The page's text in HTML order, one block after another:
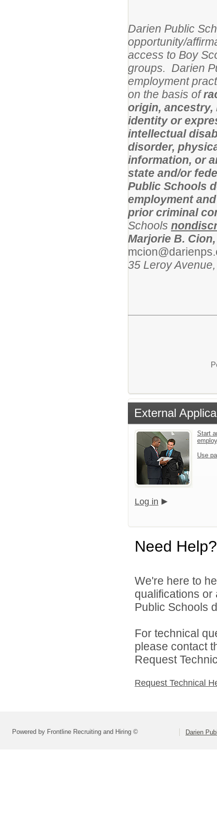
Darien Public
opportunity/
access to Boy
groups. Darien
employment
on the basis of
origin,
identity or
intellectual
disorder,
information, or
state and/or
Public Schools
employment
prior criminal
Schools
Marjorie B. Cion,
35 Leroy
External
Start
Use
Log in
Need Help?
We're here to
qualifications
Public Schools
For technical
please contact
Request
Request Technical
Powered by Frontline Recruiting and Hiring © Darien